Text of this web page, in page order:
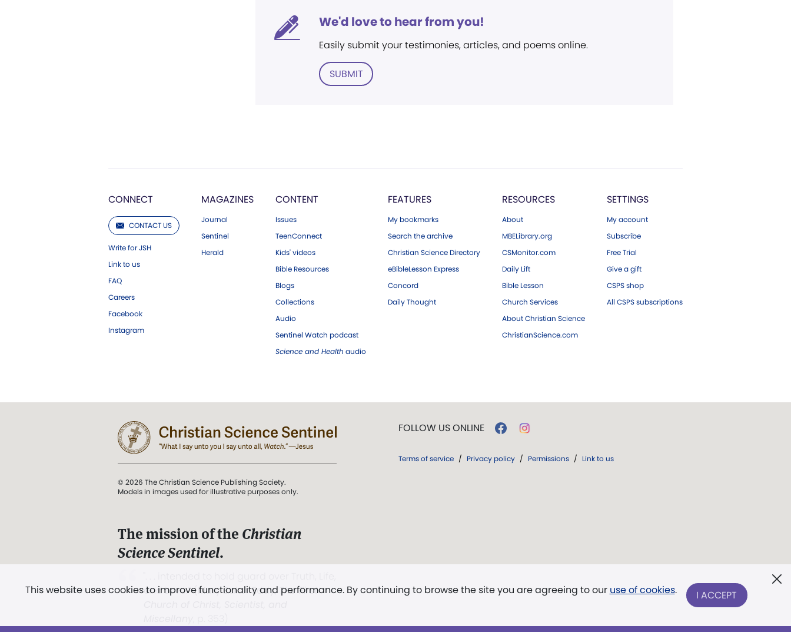
We'd love to hear from you!
Easily submit your testimonies, articles, and poems online.
SUBMIT
CONNECT
CONTACT US
Write for JSH
Link to us
FAQ
Careers
Facebook
Instagram
MAGAZINES
Journal
Sentinel
Herald
CONTENT
Issues
TeenConnect
Kids' videos
Bible Resources
Blogs
Collections
Audio
Sentinel Watch podcast
Science and Health audio
FEATURES
My bookmarks
Search the archive
Christian Science Directory
eBibleLesson Express
Concord
Daily Thought
RESOURCES
About
MBELibrary.org
CSMonitor.com
Daily Lift
Bible Lesson
Church Services
About Christian Science
ChristianScience.com
SETTINGS
My account
Subscribe
Free Trial
Give a gift
CSPS shop
All CSPS subscriptions
This website uses cookies to improve functionality and performance. By continuing to browse the site you are agreeing to our use of cookies. I ACCEPT
© 2026 The Christian Science Publishing Society.
Models in images used for illustrative purposes only.
The mission of the Christian
Science Sentinel.
and Love.” (Mary Baker Eddy, The First
FOLLOW US ONLINE
Terms of service / Privacy policy / Permissions / Link to us